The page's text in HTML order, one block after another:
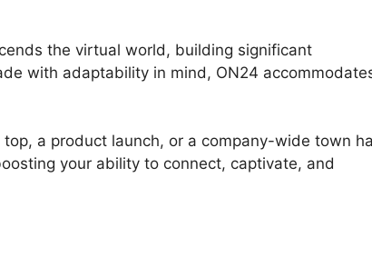
the virtual world, building significant
with adaptability in mind, ON24
a product launch, or a company-wide town
your ability to connect, captivate, and